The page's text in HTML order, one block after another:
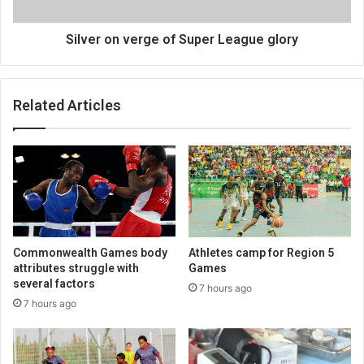
Silver on verge of Super League glory
Related Articles
Commonwealth Games body
attributes struggle with
several factors
7 hours ago
Athletes camp for Region 5
Games
7 hours ago